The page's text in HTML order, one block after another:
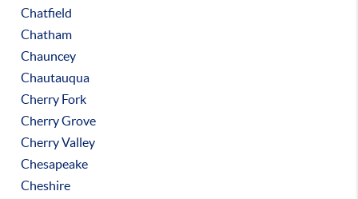
Chatfield
Chatham
Chauncey
Chautauqua
Cherry Fork
Cherry Grove
Cherry Valley
Chesapeake
Cheshire